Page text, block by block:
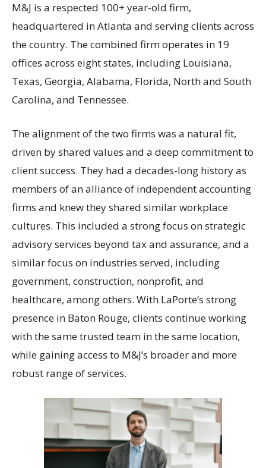
M&J is a respected 100+ year-old firm,
headquartered in Atlanta and serving clients across
the country. The combined firm operates in 19
offices across eight states, including Louisiana,
Texas, Georgia, Alabama, Florida, North and South
Carolina, and Tennessee.
The alignment of the two firms was a natural fit,
driven by shared values and a deep commitment to
client success. They had a decades-long history as
members of an alliance of independent accounting
firms and knew they shared similar workplace
cultures. This included a strong focus on strategic
advisory services beyond tax and assurance, and a
similar focus on industries served, including
government, construction, nonprofit, and
healthcare, among others. With LaPorte’s strong
presence in Baton Rouge, clients continue working
with the same trusted team in the same location,
while gaining access to M&J’s broader and more
robust range of services.